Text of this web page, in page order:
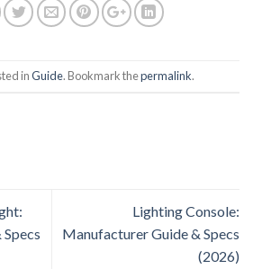
inGuide. Bookmark thepermalink.
Lighting Console:
Manufacturer Guide & Specs
(2026)